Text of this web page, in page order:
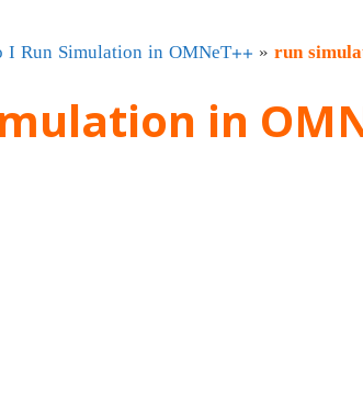
I Run Simulation in OMNeT++ »run
in